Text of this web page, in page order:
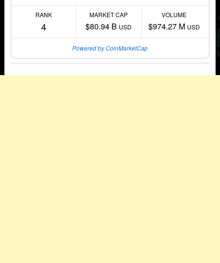
RANK
4
MARKET CAP
$80.94 B USD
VOLUME
$974.27 M USD
Powered by CoinMarketCap